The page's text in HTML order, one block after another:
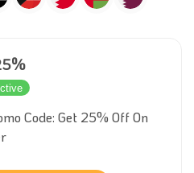
Code: Get 25% Off On